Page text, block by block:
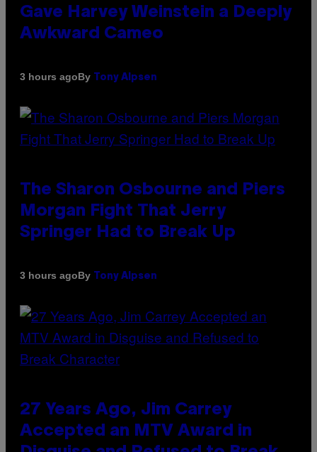
Gave Harvey Weinstein a Deeply
Awkward Cameo
3 hours agoBy Tony Alpsen
The Sharon Osbourne and Piers
Morgan Fight That Jerry
Springer Had to Break Up
3 hours agoBy Tony Alpsen
27 Years Ago, Jim Carrey
Accepted an MTV Award in